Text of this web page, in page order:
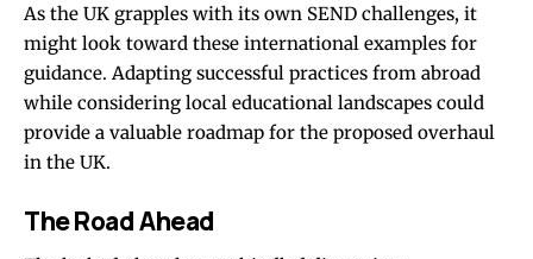
As the UK grapples with its own SEND challenges, it
might look toward these international examples for
guidance. Adapting successful practices from abroad
while considering local educational landscapes could
provide a valuable roadmap for the proposed overhaul
in the UK.
The Road Ahead